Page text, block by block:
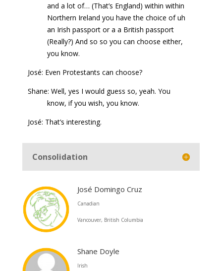
and a lot of… (That’s England) within within
Northern Ireland you have the choice of uh
an Irish passport or a a British passport
(Really?) And so so you can choose either,
you know.
José: Even Protestants can choose?
Shane: Well, yes I would guess so, yeah. You
know, if you wish, you know.
José: That’s interesting.
Consolidation
José Domingo Cruz
Canadian
Vancouver, British Columbia
Shane Doyle
Irish